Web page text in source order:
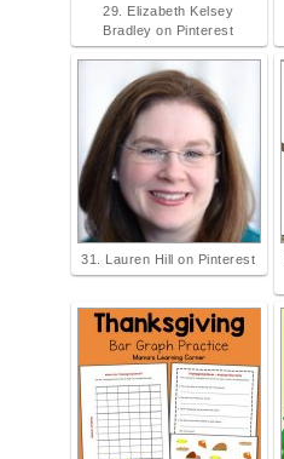
29. Elizabeth Kelsey
Bradley on Pinterest
31. Lauren Hill on Pinterest